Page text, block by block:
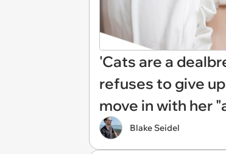
'Cats are a
refuses to give
move in with her
Blake Seidel